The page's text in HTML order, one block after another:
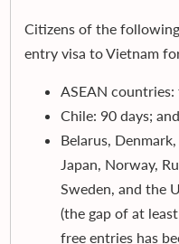
Citizens of the
entry visa to Vietnam
ASEAN
Chile: 90 days; and
Belarus,
Japan, Norway,
Sweden, and the
(the gap of at
free entries has